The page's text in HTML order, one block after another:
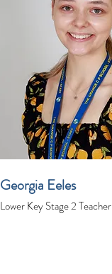
Georgia Eeles
Lower Key Stage 2 Teacher